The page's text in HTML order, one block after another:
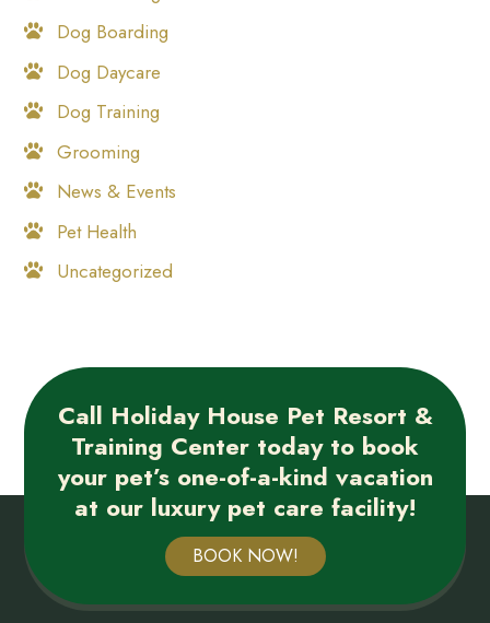
Dog Boarding
Dog Daycare
Dog Training
Grooming
News & Events
Pet Health
Uncategorized
Call Holiday House Pet Resort &
Training Center today to book
your pet’s one-of-a-kind vacation
at our luxury pet care facility!
BOOK NOW!